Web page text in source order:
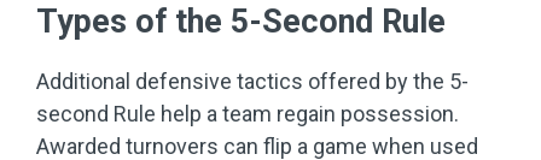
Types of the 5-Second Rule
Additional defensive tactics offered by the 5-
second Rule help a team regain possession.
Awarded turnovers can flip a game when used